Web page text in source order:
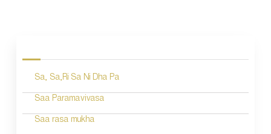
Sa, Sa,Ri Sa Ni Dha Pa
Saa Paramavivasa
Saa rasa mukha